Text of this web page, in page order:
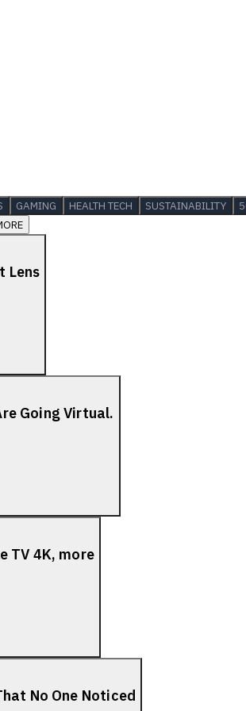
GAMING HEALTH TECH SUSTAINABILITY
Lens
Going Virtual.
TV 4K, more
No One Noticed